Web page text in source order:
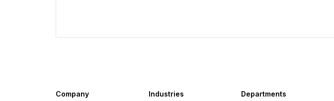
Company Industries Departments